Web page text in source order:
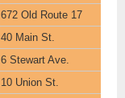
672 Old Route 17
40 Main St.
6 Stewart Ave.
10 Union St.